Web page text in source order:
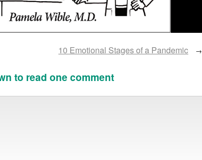
10 Emotional Stages of a Pandemic →
to read one comment